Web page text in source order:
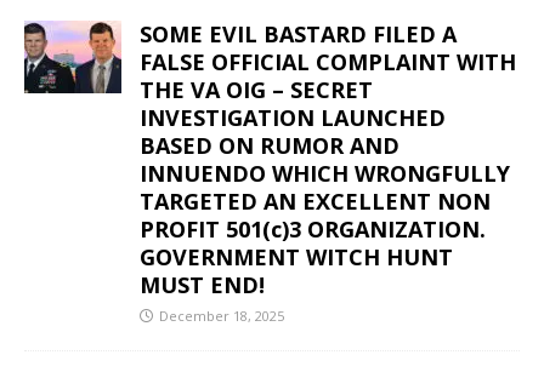
SOME EVIL BASTARD FILED A
FALSE OFFICIAL COMPLAINT WITH
THE VA OIG – SECRET
INVESTIGATION LAUNCHED
BASED ON RUMOR AND
INNUENDO WHICH WRONGFULLY
TARGETED AN EXCELLENT NON
PROFIT 501(c)3 ORGANIZATION.
GOVERNMENT WITCH HUNT
MUST END!
December 18, 2025